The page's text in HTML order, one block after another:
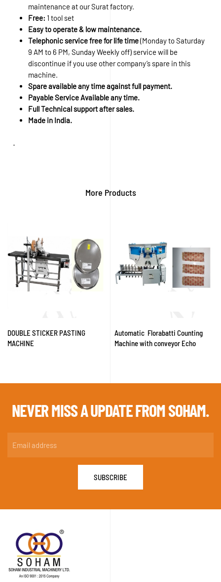
maintenance at our Surat factory.
Free: 1 tool set
Easy to operate & low maintenance.
Telephonic service free for life time(Monday to Saturday
9 AM to 6 PM, Sunday Weekly off) service will be
discontinue if you use other company’s spare in this
machine.
Spare available any time against full payment.
Payable Service Available any time.
Full Technical support after sales.
Made in India.
More Products
DOUBLE STICKER PASTING
MACHINE
Automatic Florabatti Counting
Machine with conveyor Echo
NEVER MISS AUPDATE FROM SOHAM.
SUBSCRIBE